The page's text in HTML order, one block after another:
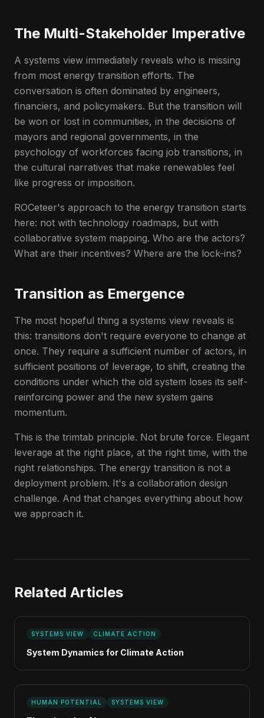
The Multi-Stakeholder Imperative
A systems view immediately reveals who is missing
from most energy transition efforts. The
conversation is often dominated by engineers,
financiers, and policymakers. But the transition will
be won or lost in communities, in the decisions of
mayors and regional governments, in the
psychology of workforces facing job transitions, in
the cultural narratives that make renewables feel
like progress or imposition.
ROCeteer's approach to the energy transition starts
here: not with technology roadmaps, but with
collaborative system mapping. Who are the actors?
What are their incentives? Where are the lock-ins?
Transition as Emergence
The most hopeful thing a systems view reveals is
this: transitions don't require everyone to change at
once. They require a sufficient number of actors, in
sufficient positions of leverage, to shift, creating the
conditions under which the old system loses its self-
reinforcing power and the new system gains
momentum.
This is the trimtab principle. Not brute force. Elegant
leverage at the right place, at the right time, with the
right relationships. The energy transition is not a
deployment problem. It's a collaboration design
challenge. And that changes everything about how
we approach it.
Related Articles
SYSTEMS VIEW CLIMATE ACTION
System Dynamics for Climate Action
HUMAN POTENTIAL SYSTEMS VIEW